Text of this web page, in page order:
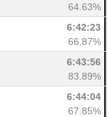
64.63%
6:42:23
66.87%
6:43:56
83.89%
6:44:04
67.85%